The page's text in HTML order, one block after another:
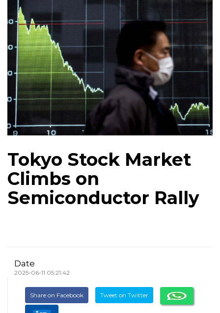
Tokyo Stock Market
Climbs on
Semiconductor Rally
Date
2025-06-11 05:21:42
Share on Facebook Tweet on Twitter